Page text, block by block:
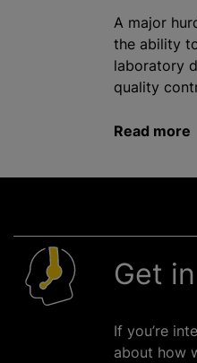
A major
the ability
laboratory
quality
Read more
Get
If you’re
about how